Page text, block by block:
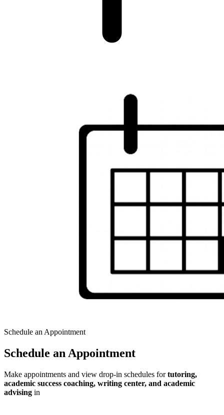
Schedule an Appointment
Schedule an Appointment
Make appointments and view drop-in schedules fortutoring,
academic success coaching, writing center, and academic
advising in